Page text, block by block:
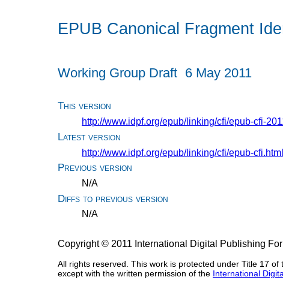
EPUB Canonical Fragment
Working Group Draft 6 May 2011
This version
http://www.idpf.org/epub/linking/cfi/epub-cfi-
Latest version
http://www.idpf.org/epub/linking/cfi/epub-cfi.html
Previous version
N/A
Diffs to previous version
N/A
Copyright © 2011 International Digital Publishing
All rights reserved. This work is protected under Title 17
except with the written permission of the International